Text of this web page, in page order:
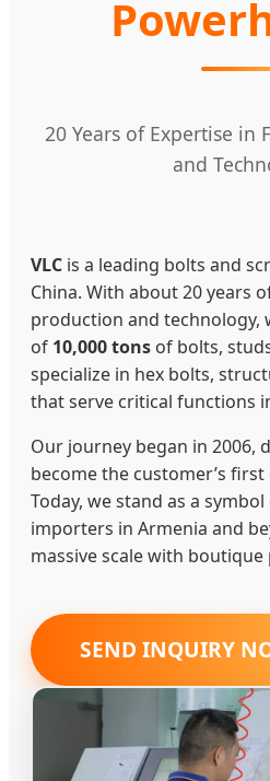
20 Years of Expertise in
and
VLC is a leading bolts and
China. With about 20 years
production and technology,
of 10,000 tons of bolts,
specialize in hex bolts,
that serve critical functions
Our journey began in 2006,
become the customer’s
Today, we stand as a
importers in Armenia and
massive scale with boutique
SEND INQUIRY